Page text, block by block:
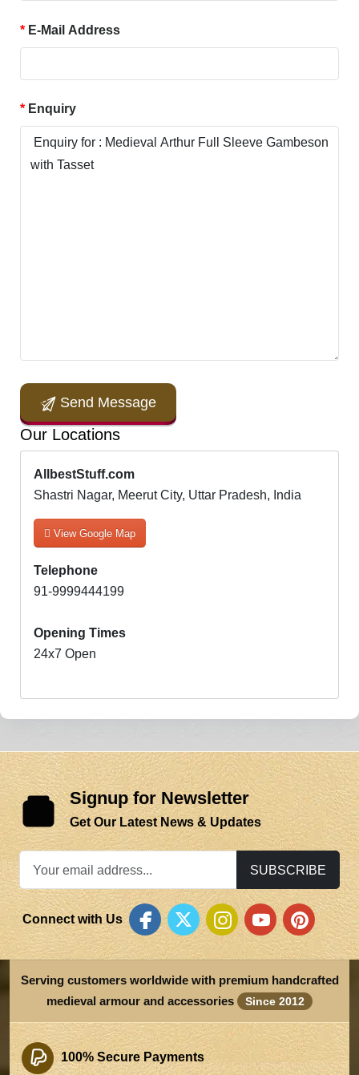
E-Mail Address
Enquiry
Send Message
Our Locations
AllbestStuff.com
Shastri Nagar, Meerut City, Uttar Pradesh, India
View Google Map
Telephone
91-9999444199
Opening Times
24x7 Open
Signup for Newsletter
Get Our Latest News & Updates
SUBSCRIBE
Connect with Us
Serving customers worldwide with premium handcrafted
medieval armour and accessories
Since 2012
100% Secure Payments